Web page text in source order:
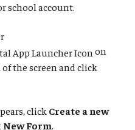
school account.
on
the screen and click
click Create a new
New Form.